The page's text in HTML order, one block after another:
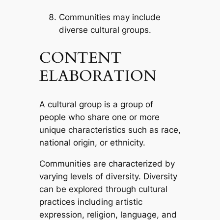
Communities may include
diverse cultural groups.
CONTENT
ELABORATION
A cultural group is a group of
people who share one or more
unique characteristics such as race,
national origin, or ethnicity.
Communities are characterized by
varying levels of diversity. Diversity
can be explored through cultural
practices including artistic
expression, religion, language, and